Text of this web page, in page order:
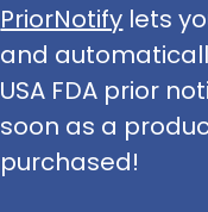
PriorNotify lets
and
USA FDA prior
soon as a
purchased!